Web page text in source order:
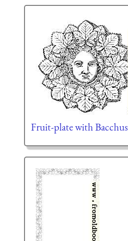
Fruit-plate with Bacchus